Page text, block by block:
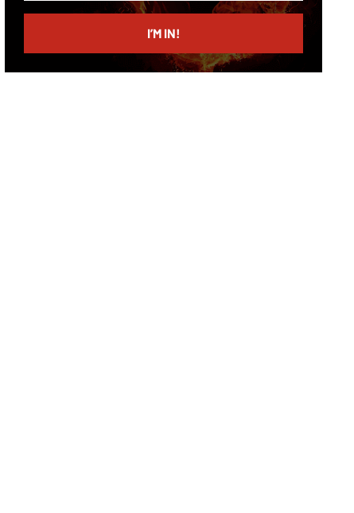
email
I’M IN!